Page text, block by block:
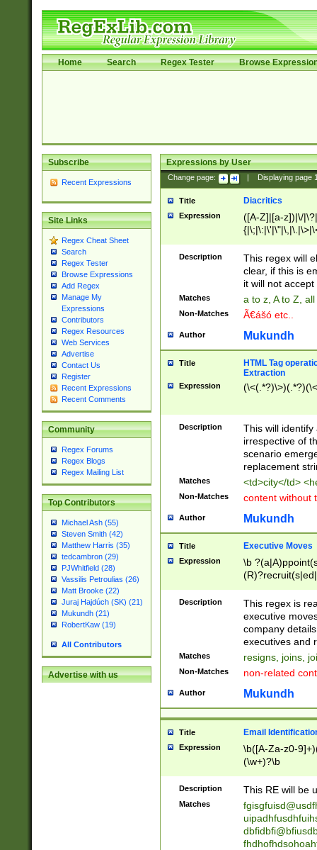
Home Search Regex Tester Browse
Subscribe
Recent Expressions
Site Links
Regex Cheat Sheet
Search
Regex Tester
Browse Expressions
Add Regex
Manage My
Expressions
Contributors
Regex Resources
Web Services
Advertise
Contact Us
Register
Recent Expressions
Recent Comments
Community
Regex Forums
Regex Blogs
Regex Mailing List
Top Contributors
Michael Ash (55)
Steven Smith (42)
Matthew Harris (35)
tedcambron (29)
PJWhitfield (28)
Vassilis Petroulias (26)
Matt Brooke (22)
Juraj Hajdúch (SK) (21)
Mukundh (21)
RobertKaw (19)
All Contributors
Advertise with us
Expressions by User
Change page: Displaying page
Title Diacritics
Expression
([A-Z]|[a-z])|\/
Description
This regex will
clear, if this is
it will not accept
Matches a to z, A to Z,
Non-Matches Ã€ášó etc..
Author Mukundh
Title
HTML Tag
Extraction
Expression
Description
This will
irrespective of
scenario
replacement
Matches <td>city</td>
Non-Matches content without
Author Mukundh
Title Executive Moves
Expression
\b
names(d)?|
reassumes
promoted to|
will succeed|
promoted to|
reassumes
transferred|
stepp(ed|ing)
stopped
notified| will
been|has)?
Description
This regex is
executive
company
executives and
Matches resigns, joins,
Non-Matches non-related
Author Mukundh
Title Email
Expression
\b([A-Za-z0-
(\w+)?\b
Description This RE will be
Matches